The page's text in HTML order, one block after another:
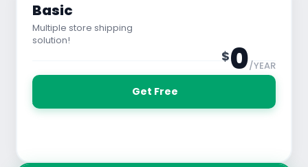
Basic
Multiple store shipping
solution!
$0/YEAR
Get Free
See All Features